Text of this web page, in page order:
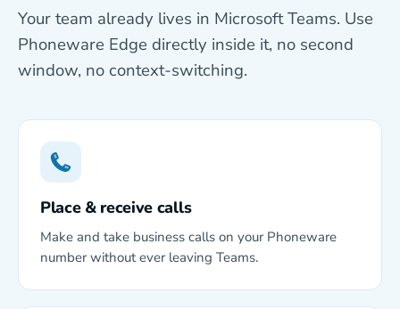
Your team already lives in Microsoft Teams. Use
Phoneware Edge directly inside it, no second
window, no context-switching.
Place & receive calls
Make and take business calls on your Phoneware
number without ever leaving Teams.